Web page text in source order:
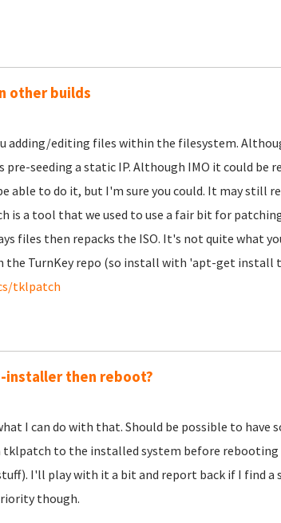
other builds
adding/editing files within the filesystem.
seeding a static IP. Although IMO it could be
able to do it, but I'm sure you could. It may still
is a tool that we used to use a fair bit for
files then repacks the ISO. It's not quite what
the TurnKey repo (so install with 'apt-get install
tklpatch
installer then reboot?
I can do with that. Should be possible to have
tklpatch to the installed system before
I'll play with it a bit and report back if I find a
though.